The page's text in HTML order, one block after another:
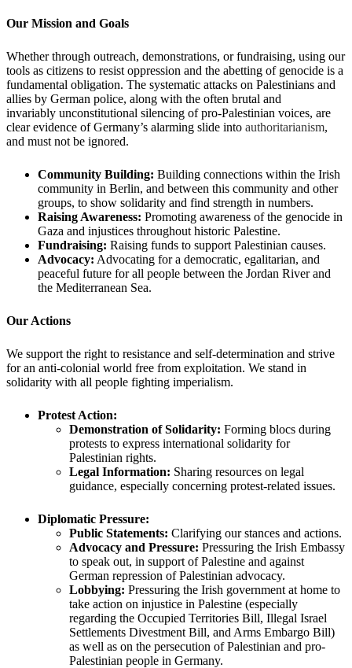
Our Mission and Goals
Whether through outreach, demonstrations, or fundraising, using our
tools as citizens to resist oppression and the abetting of genocide is a
fundamental obligation. The systematic attacks on Palestinians and
allies by German police, along with the often brutal and
invariably unconstitutional silencing of pro-Palestinian voices, are
clear evidence of Germany’s alarming slide into authoritarianism,
and must not be ignored.
Community Building: Building connections within the Irish
community in Berlin, and between this community and other
groups, to show solidarity and find strength in numbers.
Raising Awareness: Promoting awareness of the genocide in
Gaza and injustices throughout historic Palestine.
Fundraising: Raising funds to support Palestinian causes.
Advocacy: Advocating for a democratic, egalitarian, and
peaceful future for all people between the Jordan River and
the Mediterranean Sea.
Our Actions
We support the right to resistance and self-determination and strive
for an anti-colonial world free from exploitation. We stand in
solidarity with all people fighting imperialism.
Protest Action:
Demonstration of Solidarity: Forming blocs during
protests to express international solidarity for
Palestinian rights.
Legal Information: Sharing resources on legal
guidance, especially concerning protest-related issues.
Diplomatic Pressure:
Public Statements: Clarifying our stances and actions.
Advocacy and Pressure: Pressuring the Irish Embassy
to speak out, in support of Palestine and against
German repression of Palestinian advocacy.
Lobbying: Pressuring the Irish government at home to
take action on injustice in Palestine (especially
regarding the Occupied Territories Bill, Illegal Israel
Settlements Divestment Bill, and Arms Embargo Bill)
as well as on the persecution of Palestinian and pro-
Palestinian people in Germany.